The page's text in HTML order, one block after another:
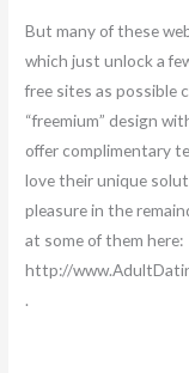
But many of these
which just unlock a
free sites as possible
“freemium” design
offer complimentary
love their unique
pleasure in the
at some of them here:
http://
.